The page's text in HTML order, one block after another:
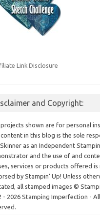
Link Disclosure
and Copyright:
shown are for personal
in this blog is the sole
as an Independent
and the use of and
services or products offered is
by Stampin' Up! Unless
all stamped images ©
- 2026 Stamping Imperfection -